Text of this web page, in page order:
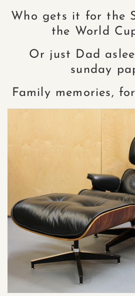
Who gets it for the
the World
Or just Dad
sunday
Family memories,